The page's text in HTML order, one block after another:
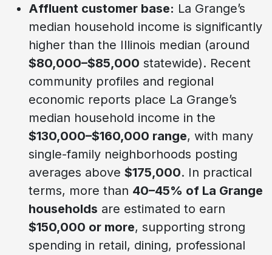
Affluent customer base: La Grange’s
median household income is significantly
higher than the Illinois median (around
$80,000–$85,000 statewide). Recent
community profiles and regional
economic reports place La Grange’s
median household income in the
$130,000–$160,000 range, with many
single-family neighborhoods posting
averages above $175,000. In practical
terms, more than 40–45% of La Grange
households are estimated to earn
$150,000 or more, supporting strong
spending in retail, dining, professional